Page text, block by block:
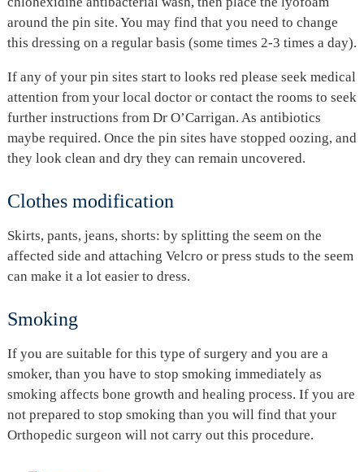
around the pin site. You may find that you need to change
this dressing on a regular basis (some times 2-3 times a day).
If any of your pin sites start to looks red please seek medical
attention from your local doctor or contact the rooms to seek
further instructions from Dr O’Carrigan. As antibiotics
maybe required. Once the pin sites have stopped oozing, and
they look clean and dry they can remain uncovered.
Clothes modification
Skirts, pants, jeans, shorts: by splitting the seem on the
affected side and attaching Velcro or press studs to the seem
can make it a lot easier to dress.
Smoking
If you are suitable for this type of surgery and you are a
smoker, than you have to stop smoking immediately as
smoking affects bone growth and healing process. If you are
not prepared to stop smoking than you will find that your
Orthopedic surgeon will not carry out this procedure.